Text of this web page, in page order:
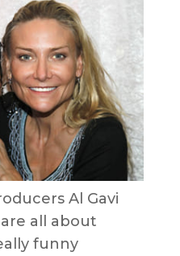
Al Gavi
all about
funny